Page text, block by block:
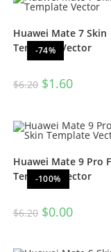
-74%
Huawei Mate 7 Skin
Template Vector
$6.20 $1.60
-100%
Huawei Mate 9 Pro
Template Vector
$6.20 $0.00